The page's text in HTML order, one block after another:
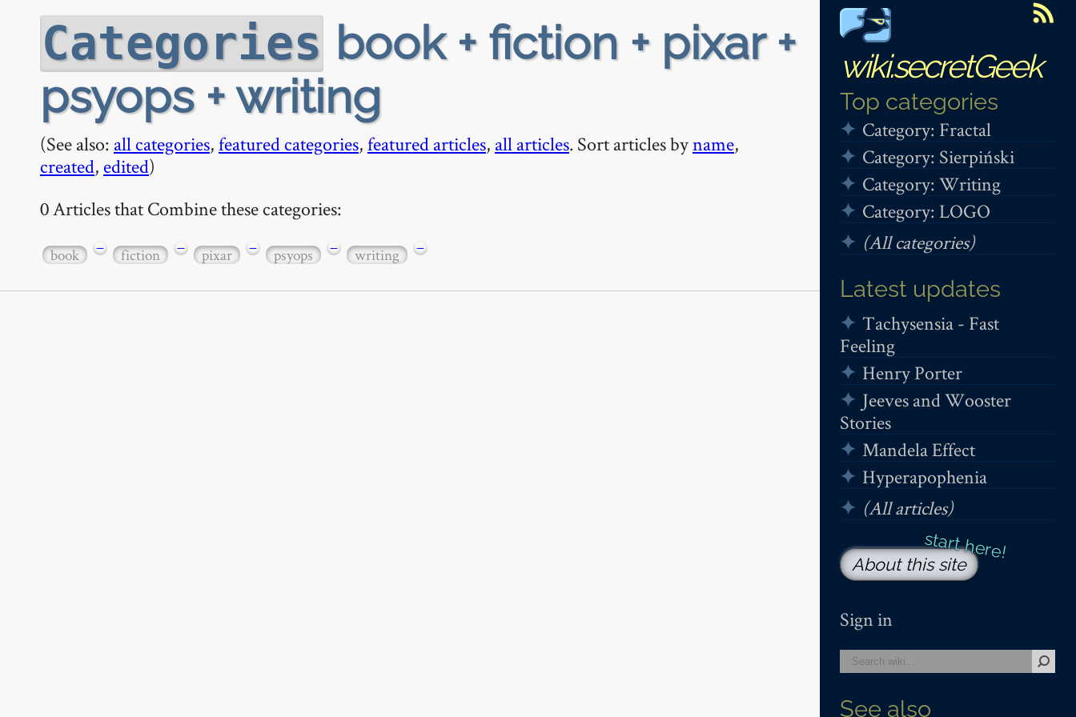
wiki.secretGeek
Top categories
Category: Fractal
Category: Sierpiński
Category: Writing
Category: LOGO
(All categories)
Latest updates
Tachysensia - Fast
Feeling
Henry Porter
Jeeves and Wooster
Stories
Mandela Effect
Hyperapophenia
(All articles)
About this site
Sign in
See also
Categories book + fiction + pixar +
psyops + writing
(See also: all categories,featured categories,featured articles, all articles. Sort articles byname,
created, edited)
0 Articles that Combine these categories:
book − fiction − pixar − psyops − writing −